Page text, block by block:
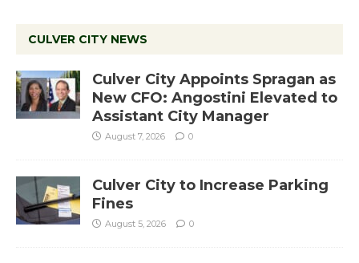
CULVER CITY NEWS
Culver City Appoints Spragan as
New CFO: Angostini Elevated to
Assistant City Manager
August 7, 2026 0
Culver City to Increase Parking
Fines
August 5, 2026 0